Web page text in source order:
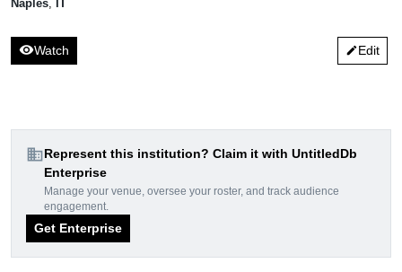
Naples IT
visibilityWatch editEdit
domainRepresent this institution? Claim it with UntitledDb
Enterprise
Manage your venue, oversee your roster, and track audience
engagement.
Get Enterprise